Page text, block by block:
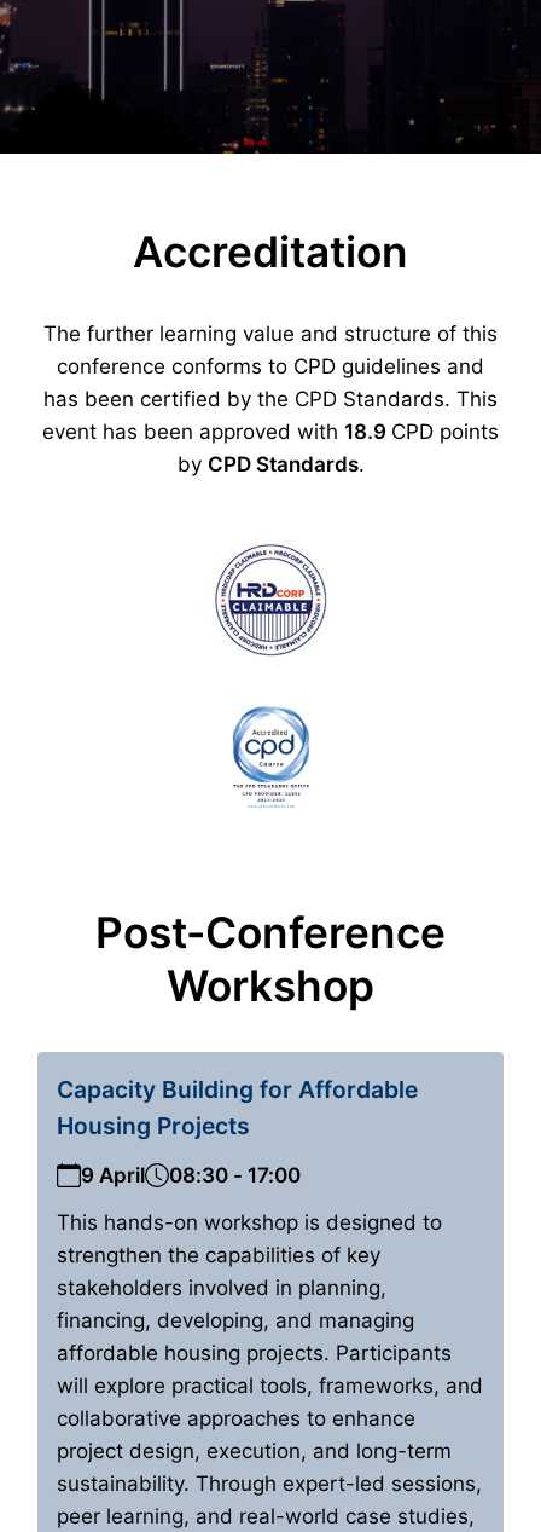
Accreditation
The further learning value and structure of this
conference conforms to CPD guidelines and
has been certified by the CPD Standards. This
event has been approved with 18.9 CPD points
by CPD Standards.
Post-Conference
Workshop
Capacity Building for Affordable
Housing Projects
9 April
08:30 - 17:00
This hands-on workshop is designed to
strengthen the capabilities of key
stakeholders involved in planning,
financing, developing, and managing
affordable housing projects. Participants
will explore practical tools, frameworks, and
collaborative approaches to enhance
project design, execution, and long-term
sustainability. Through expert-led sessions,
peer learning, and real-world case studies,